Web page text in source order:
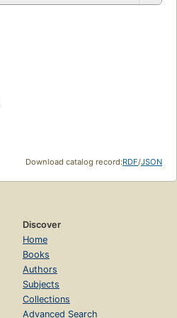
Download catalog record:RDF/JSON
Discover
Home
Books
Authors
Subjects
Collections
Advanced Search